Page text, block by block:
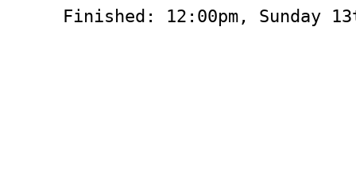
Finished: 12:00pm, Sunday